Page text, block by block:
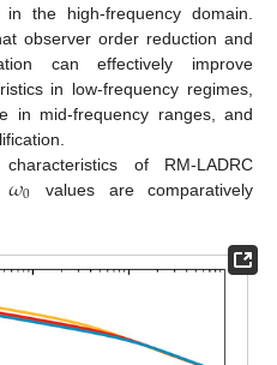
the high-frequency domain.
observer order reduction and
can effectively improve
in low-frequency regimes,
in mid-frequency ranges, and
of RM-LADRC
𝜔0 values are comparatively